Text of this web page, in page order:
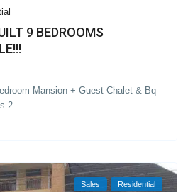
9 BEDROOMS
Mansion + Guest Chalet & Bq
2
Sales Residential